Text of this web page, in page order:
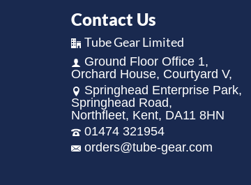
Contact Us
Tube Gear Limited
Ground Floor Office 1,
Orchard House, Courtyard V,
Springhead Enterprise Park,
Springhead Road,
Northfleet, Kent, DA11 8HN
01474 321954
orders@tube-gear.com